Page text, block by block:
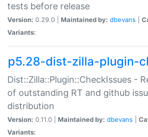
tests before release
Version: 0.29.0 | Maintained by: dbevans
Variants:
p5.28-dist-zilla-plugin-
Dist::Zilla::Plugin::CheckIssues -
of outstanding RT and github
distribution
Version: 0.11.0 | Maintained by: dbevans
Variants: